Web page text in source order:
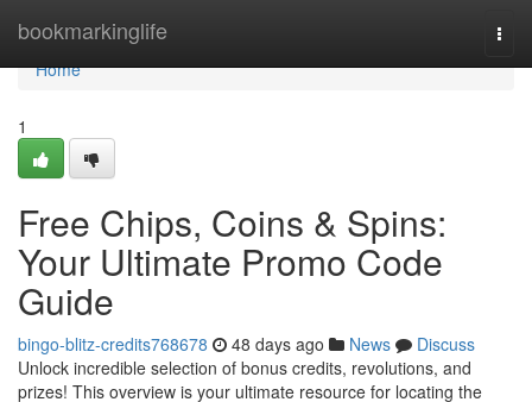
bookmarkinglife
Home
Home
1
Free Chips, Coins & Spins:
Your Ultimate Promo Code
Guide
bingo-blitz-credits768678 48 days ago News
Discuss
Unlock incredible selection of bonus credits, revolutions, and
prizes! This overview is your ultimate resource for locating the